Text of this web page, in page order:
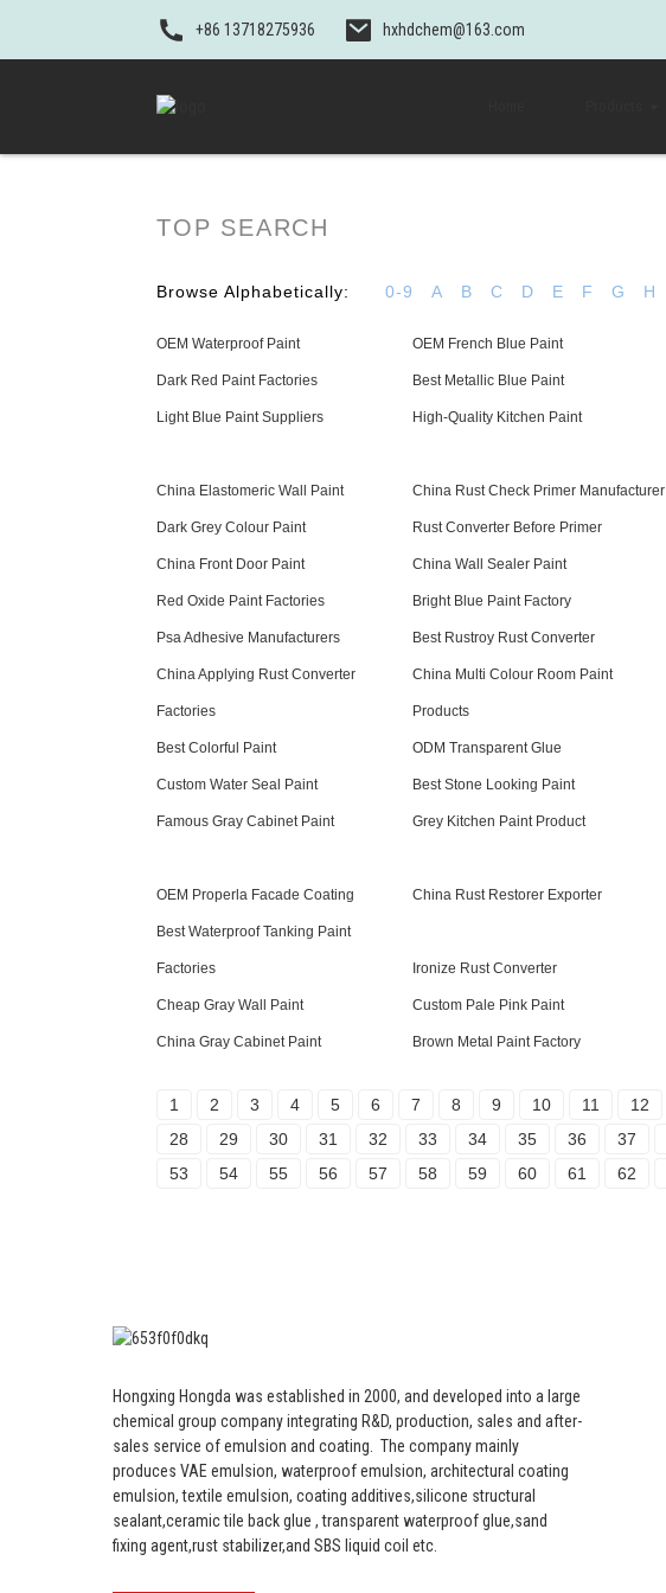
+86 13718275936 hxhdchem@163.com
TOP SEARCH
Browse Alphabetically: 0-9 A B C D E F G H
OEM Waterproof Paint OEM French Blue Paint
Dark Red Paint Factories Best Metallic Blue Paint
Light Blue Paint Suppliers High-Quality Kitchen Paint
China Elastomeric Wall Paint China Rust Check Primer Manufacturer
Dark Grey Colour Paint Rust Converter Before Primer
China Front Door Paint China Wall Sealer Paint
Red Oxide Paint Factories Bright Blue Paint Factory
Psa Adhesive Manufacturers Best Rustroy Rust Converter
China Applying Rust Converter
Factories
China Multi Colour Room Paint
Products
Best Colorful Paint ODM Transparent Glue
Custom Water Seal Paint Best Stone Looking Paint
Famous Gray Cabinet Paint Grey Kitchen Paint Product
OEM Properla Facade Coating China Rust Restorer Exporter
Best Waterproof Tanking Paint
Factories Ironize Rust Converter
Cheap Gray Wall Paint Custom Pale Pink Paint
China Gray Cabinet Paint Brown Metal Paint Factory
1 2 3 4 5 6 7 8 9 10 11 12
28
29 30 31 32 33 34 35 36 37
53
54 55 56 57 58 59 60 61 62
Hongxing Hongda was established in 2000, and developed into a large
chemical group company integrating R&D, production, sales and after-
sales service of emulsion and coating. The company mainly
produces VAE emulsion, waterproof emulsion, architectural coating
emulsion, textile emulsion, coating additives,silicone structural
sealant,ceramic tile back glue , transparent waterproof glue,sand
fixing agent,rust stabilizer,and SBS liquid coil etc.